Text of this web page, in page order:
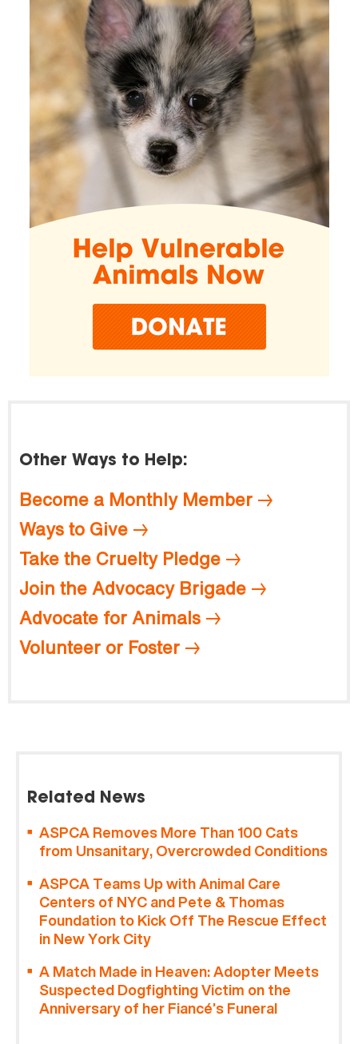
Other Ways to Help:
Become a Monthly Member
Ways to Give
Take the Cruelty Pledge
Join the Advocacy Brigade
Advocate for Animals
Volunteer or Foster
Related News
ASPCA Removes More Than 100 Cats
from Unsanitary, Overcrowded Conditions
ASPCA Teams Up with Animal Care
Centers of NYC and Pete & Thomas
Foundation to Kick Off The Rescue Effect
in New York City
A Match Made in Heaven: Adopter Meets
Suspected Dogfighting Victim on the
Anniversary of her Fiancé’s Funeral